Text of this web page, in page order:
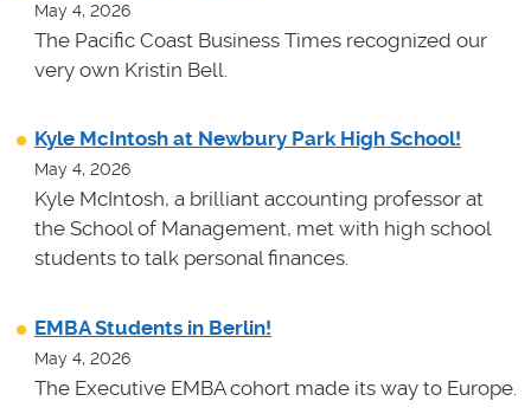
May 4, 2026
The Pacific Coast Business Times recognized our
very own Kristin Bell.
Kyle McIntosh at Newbury Park High School!
May 4, 2026
Kyle McIntosh, a brilliant accounting professor at
the School of Management, met with high school
students to talk personal finances.
EMBA Students in Berlin!
May 4, 2026
The Executive EMBA cohort made its way to Europe.